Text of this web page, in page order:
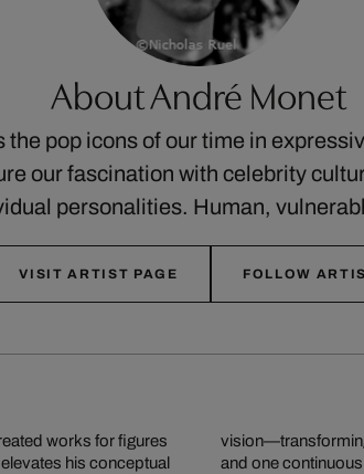
About André Monet
the pop icons of our time in
our fascination with celebrity
personalities. Human,
VISIT ARTIST PAGE FOLLOW
works for figures
his conceptual
thousands of nails
and one